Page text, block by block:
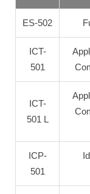
ES-502
ICT-
501
ICT-
501 L
ICP-
501